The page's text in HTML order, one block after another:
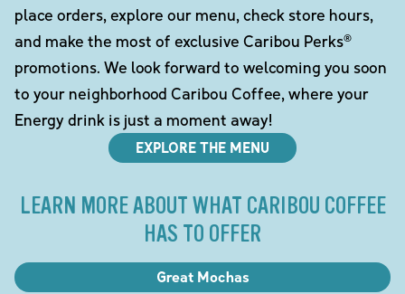
place orders, explore our menu, check store hours,
and make the most of exclusive Caribou Perks®
promotions. We look forward to welcoming you soon
to your neighborhood Caribou Coffee, where your
Energy drink is just a moment away!
EXPLORE THE MENU
LEARN MORE ABOUT WHAT CARIBOU COFFEE
HAS TO OFFER
Great Mochas